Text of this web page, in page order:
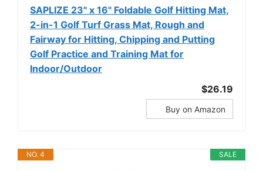
SAPLIZE 23" x 16" Foldable Golf Hitting Mat,
2-in-1 Golf Turf Grass Mat, Rough and
Fairway for Hitting, Chipping and Putting
Golf Practice and Training Mat for
Indoor/Outdoor
$26.19
Buy on Amazon
SALE
NO. 4